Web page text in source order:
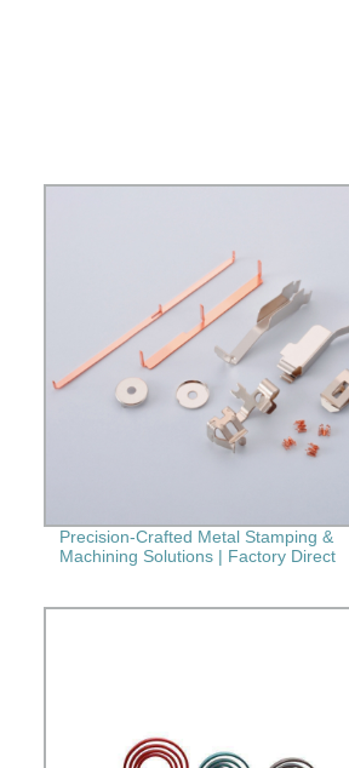
Precision-Crafted Metal Stamping &
Machining Solutions | Factory Direct